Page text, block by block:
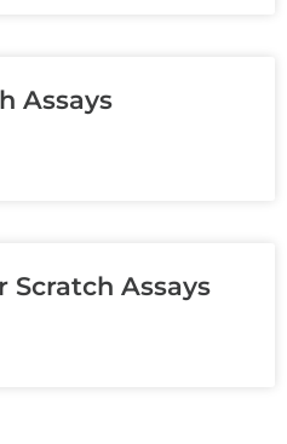
Assays
Scratch Assays